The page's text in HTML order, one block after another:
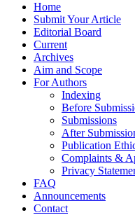
Home
Submit Your Article
Editorial Board
Current
Archives
Aim and Scope
For Authors
Indexing
Before
Submissions
After
Publication
Complaints &
Privacy
FAQ
Announcements
Contact